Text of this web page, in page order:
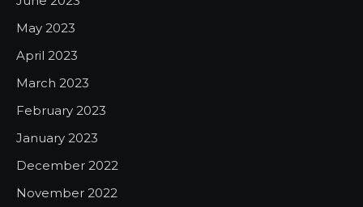
May 2023
April 2023
March 2023
February 2023
January 2023
December 2022
November 2022